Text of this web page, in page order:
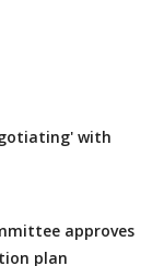
with
approves
plan